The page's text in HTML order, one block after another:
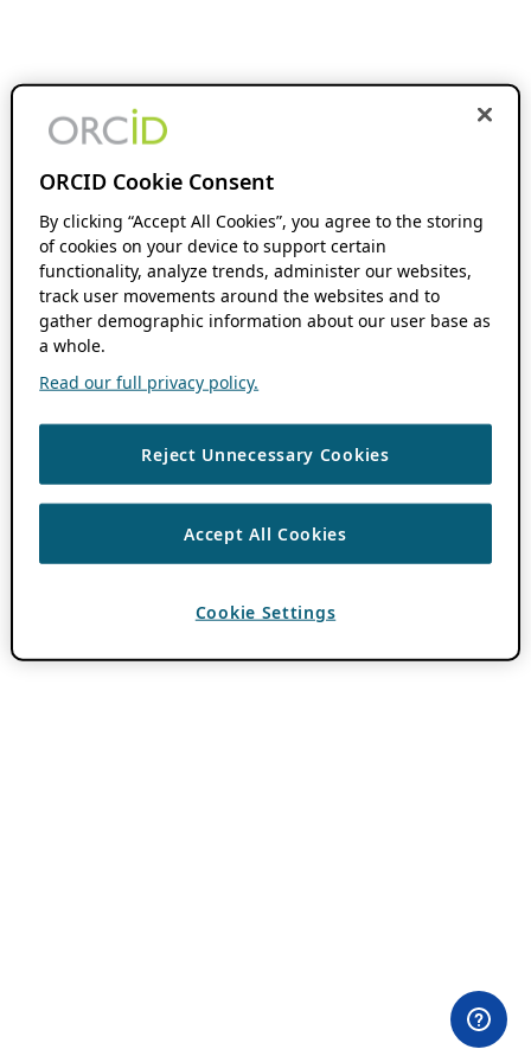
ORCID Cookie Consent
By clicking “Accept All Cookies”, you agree to the storing
of cookies on your device to support certain
functionality, analyze trends, administer our websites,
track user movements around the websites and to
gather demographic information about our user base as
a whole.
Read our full privacy policy.
Reject Unnecessary Cookies
Accept All Cookies
Cookie Settings